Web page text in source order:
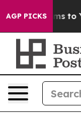
AGP PICKS
Harms to